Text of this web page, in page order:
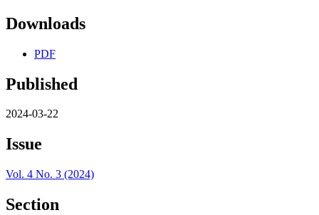
Downloads
PDF
Published
2024-03-22
Issue
Vol. 4 No. 3 (2024)
Section